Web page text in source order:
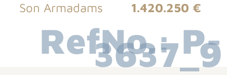
Son Armadams 1.420.250 €
RefNo.: P-
3637_9